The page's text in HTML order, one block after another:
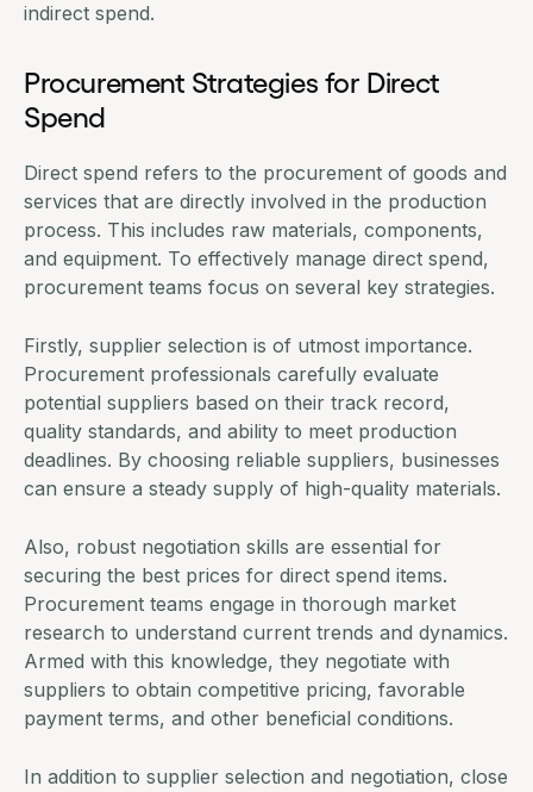
indirect spend.
Procurement Strategies for Direct
Spend
Direct spend refers to the procurement of goods and
services that are directly involved in the production
process. This includes raw materials, components,
and equipment. To effectively manage direct spend,
procurement teams focus on several key strategies.
Firstly, supplier selection is of utmost importance.
Procurement professionals carefully evaluate
potential suppliers based on their track record,
quality standards, and ability to meet production
deadlines. By choosing reliable suppliers, businesses
can ensure a steady supply of high-quality materials.
Also, robust negotiation skills are essential for
securing the best prices for direct spend items.
Procurement teams engage in thorough market
research to understand current trends and dynamics.
Armed with this knowledge, they negotiate with
suppliers to obtain competitive pricing, favorable
payment terms, and other beneficial conditions.
In addition to supplier selection and negotiation, close